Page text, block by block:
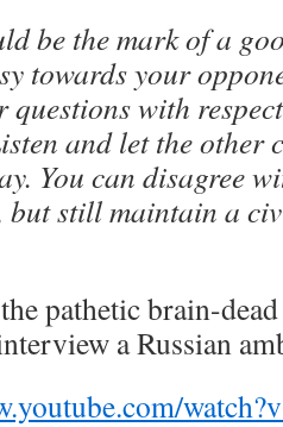
be the mark of a
towards your
questions with
and let the other
You can disagree
but still maintain a
pathetic brain-
a Russian